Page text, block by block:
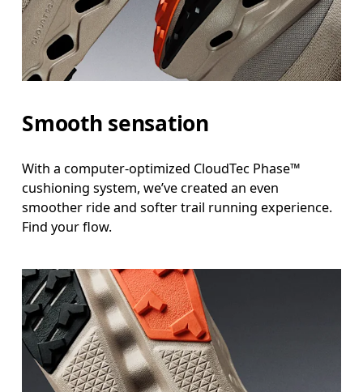
Smooth sensation
With a computer-optimized CloudTec Phase™
cushioning system, we’ve created an even
smoother ride and softer trail running experience.
Find your flow.